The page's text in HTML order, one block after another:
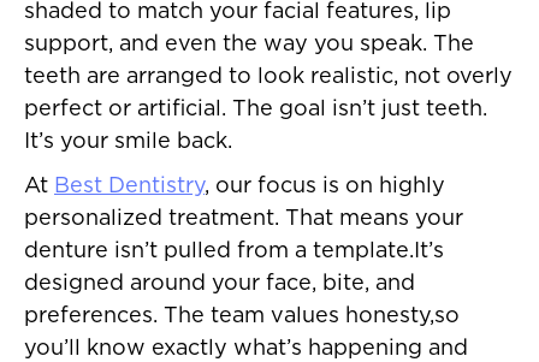
shaded to match your facial features, lip
support, and even the way you speak. The
teeth are arranged to look realistic, not overly
perfect or artificial. The goal isn’t just teeth.
It’s your smile back.
At Best Dentistry, our focus is on highly
personalized treatment. That means your
denture isn’t pulled from a template.It’s
designed around your face, bite, and
preferences. The team values honesty,so
you’ll know exactly what’s happening and